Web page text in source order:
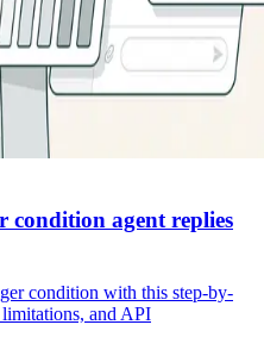
condition agent replies
condition with this step-by-
limitations, and API